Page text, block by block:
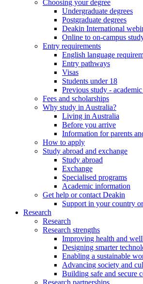
Choosing your degree
Undergraduate degrees
Postgraduate degrees
Deakin International
Online to on-campus
Entry requirements
English language
Entry pathways
Visas
Students under 18
Previous study -
Fees and scholarships
Why study in Australia?
Living in Australia
Before you arrive
Information for parents
How to apply
Study abroad and exchange
Study abroad
Exchange
Specialised programs
Academic information
Get help or contact Deakin
Support in your country
Research
Research
Research strengths
Improving health and
Designing smarter
Enabling a sustainable
Advancing society and
Building safe and secure
Research partnerships